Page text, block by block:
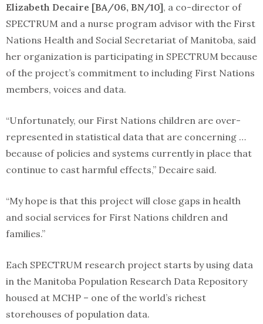
Elizabeth Decaire [BA/06, BN/10], a co-director of
SPECTRUM and a nurse program advisor with the First
Nations Health and Social Secretariat of Manitoba, said
her organization is participating in SPECTRUM because
of the project’s commitment to including First Nations
members, voices and data.
“Unfortunately, our First Nations children are over-
represented in statistical data that are concerning …
because of policies and systems currently in place that
continue to cast harmful effects,” Decaire said.
“My hope is that this project will close gaps in health
and social services for First Nations children and
families.”
Each SPECTRUM research project starts by using data
in the Manitoba Population Research Data Repository
housed at MCHP – one of the world’s richest
storehouses of population data.